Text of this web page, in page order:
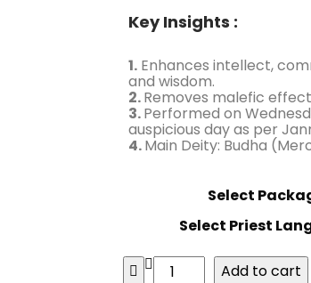
Key Insights :
1.Enhances intellect,
and wisdom.
2.Removes malefic
3.Performed on
auspicious day as per
4.Main Deity: Budha
Select
Select Priest
Add to cart